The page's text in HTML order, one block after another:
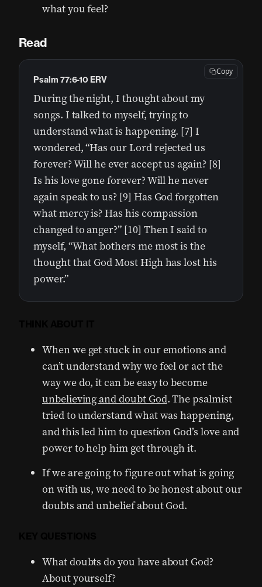
what you feel?
Read
During the night, I thought about my
songs. I talked to myself, trying to
understand what is happening. [7] I
wondered, “Has our Lord rejected us
forever? Will he ever accept us again? [8]
Is his love gone forever? Will he never
again speak to us? [9] Has God forgotten
what mercy is? Has his compassion
changed to anger?” [10] Then I said to
myself, “What bothers me most is the
thought that God Most High has lost his
power.”
Psalm 77:6-10 ERV
Copy
When we get stuck in our emotions and
can’t understand why we feel or act the
way we do, it can be easy to become
unbelieving and doubt God. The psalmist
tried to understand what was happening,
and this led him to question God’s love and
power to help him get through it.
If we are going to figure out what is going
on with us, we need to be honest about our
doubts and unbelief about God.
What doubts do you have about God?
About yourself?